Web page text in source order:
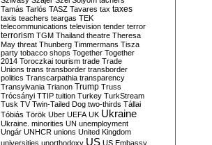
Tamás Tarlós TASZ Tavares tax taxes
taxis teachers teargas TEK
telecommunications television tender terror
terrorism TGM Thailand theatre Theresa
May threat Thunberg Timmermans Tisza
party tobacco shops Together Together
2014 Toroczkai tourism trade Trade
Unions trans transborder transborder
politics Transcarpathia transparency
Transylvania Trianon Trump Truss
Trócsányi TTIP tuition Turkey TurkStream
Tusk TV Twin-Tailed Dog two-thirds Tállai
Tóbiás Török Uber UEFA UK Ukraine
Ukraine. minorities UN unemployment
Ungár UNHCR unions United Kingdom
universities unorthodoxy US US Embassy